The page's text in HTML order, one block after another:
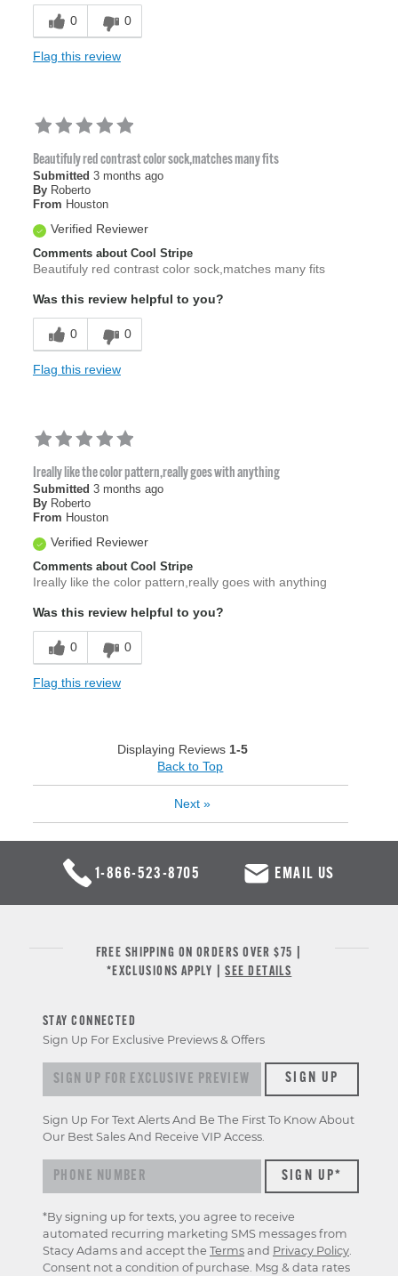
0 0
Flag this review
Beautifuly red contrast color sock,matches many fits
Submitted 3 months ago
By Roberto
From Houston
Verified Reviewer
Comments about Cool Stripe
Beautifuly red contrast color sock,matches many fits
Was this review helpful to you?
0 0
Flag this review
Ireally like the color pattern,really goes with anything
Submitted 3 months ago
By Roberto
From Houston
Verified Reviewer
Comments about Cool Stripe
Ireally like the color pattern,really goes with anything
Was this review helpful to you?
0 0
Flag this review
Displaying Reviews 1-5
Back to Top
Next »
1-866-523-8705 EMAIL US
FREE SHIPPING ON ORDERS OVER $75 |
*EXCLUSIONS APPLY |SEE DETAILS
STAY CONNECTED
Sign Up For Exclusive Previews & Offers
Sign up for exclusive previews & offersSIGN UP
Sign Up For Text Alerts And Be The First To Know About
Our Best Sales And Receive VIP Access.
*By signing up for texts, you agree to receive
automated recurring marketing SMS messages from
Stacy Adams and accept the Terms and Privacy Policy
Consent not a condition of purchase. Msg & data rates